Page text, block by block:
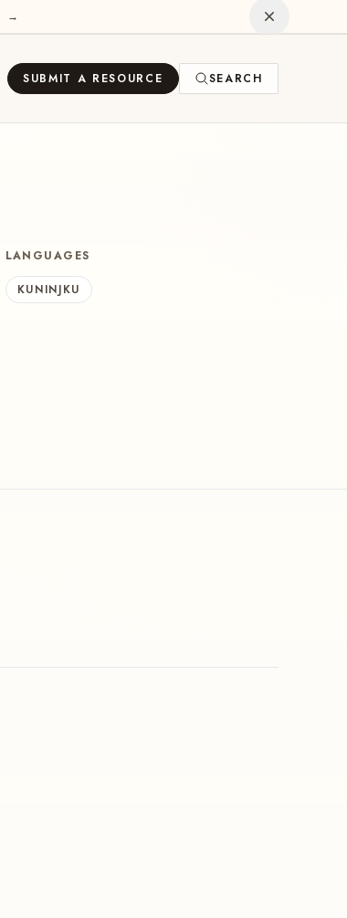
→ Dismiss
SUBMIT A RESOURCE SEARCH
LANGUAGES
KUNINJKU